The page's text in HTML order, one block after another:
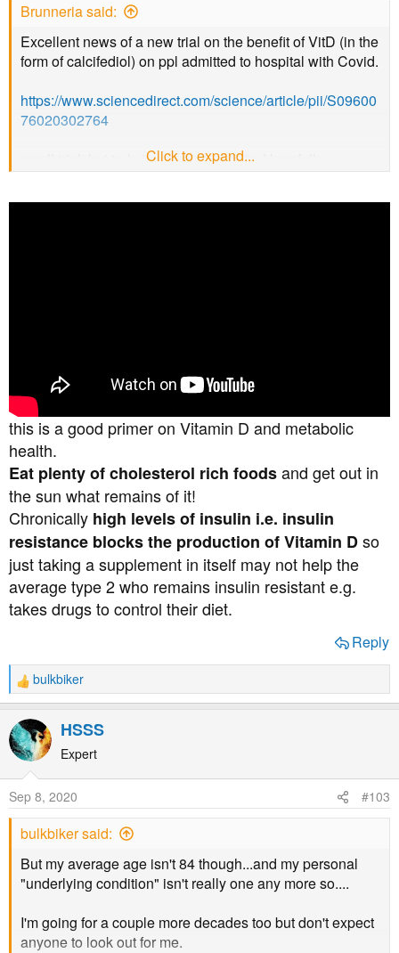
Brunneria said:
Excellent news of a new trial on the benefit of VitD (in the
form of calcifediol) on ppl admitted to hospital with Covid.
https://www.sciencedirect.com/science/article/pii/S09600
76020302764
small trial, but truly impressive results. Hopefully
someone will now fund a proper large scale trial.
Although nothing is stopping any of us supplementing in
I have already encouraged all my family and friends to
take plenty of VitD3 since it first hit the headlines in
relation to Covid. I will circulate this video too, just in
case they have trailed off in taking them.
Click to expand...
this is a good primer on Vitamin D and metabolic
health.
Eat plenty of cholesterol rich foodsand get out in
the sun what remains of it!
Chronically high levels of insulin i.e. insulin
resistance blocks the production of Vitamin Dso
just taking a supplement in itself may not help the
average type 2 who remains insulin resistant e.g.
takes drugs to control their diet.
Reply
R
e
a
c
t
n
s
bulkbiker
HSSS
Expert
Sep 8, 2020 #103
bulkbiker said:
But my average age isn't 84 though...and my personal
"underlying condition" isn't really one any more so....
I'm going for a couple more decades too but don't expect
anyone to look out for me.